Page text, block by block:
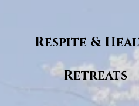
Respite &
Retreats